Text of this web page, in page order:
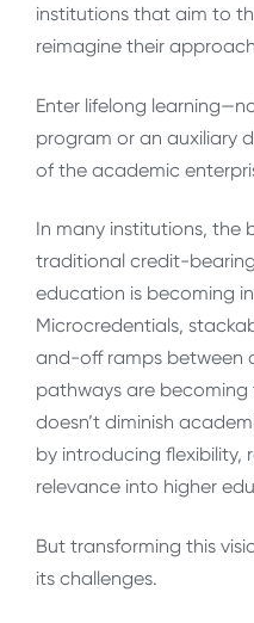
institutions that aim to
reimagine their
Enter lifelong
program or an auxiliary
of the academic
In many institutions, the
traditional credit-
education is becoming
Microcredentials,
and-off ramps between
pathways are becoming
doesn’t diminish
by introducing flexibility,
relevance into higher
But transforming this
its challenges.